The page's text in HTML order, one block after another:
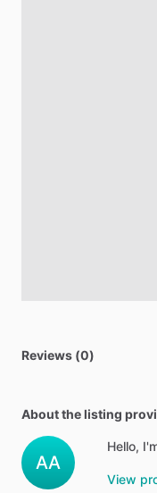
Reviews (0)
About the listing
AA
Hello,
View